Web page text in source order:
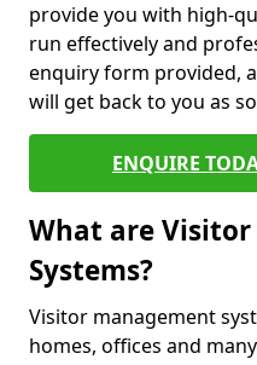
provide you with high-
run effectively and
enquiry form provided,
will get back to you as
ENQUIRE
What are
Systems?
Visitor management
homes, offices and